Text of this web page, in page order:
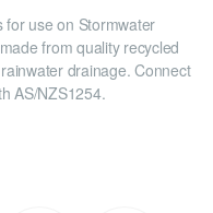
for use on Stormwater
from quality recycled
drainage. Connect
AS/NZS1254.